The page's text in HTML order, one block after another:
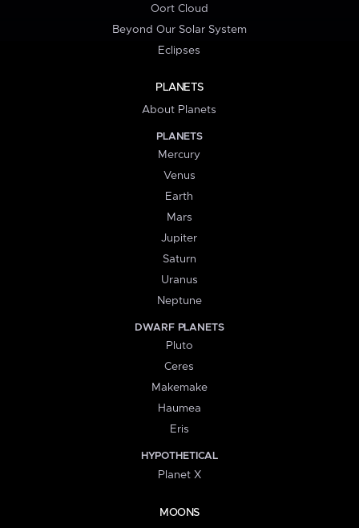
Oort Cloud
Beyond Our Solar System
Eclipses
PLANETS
About Planets
PLANETS
Mercury
Venus
Earth
Mars
Jupiter
Saturn
Uranus
Neptune
DWARF PLANETS
Pluto
Ceres
Makemake
Haumea
Eris
HYPOTHETICAL
Planet X
MOONS